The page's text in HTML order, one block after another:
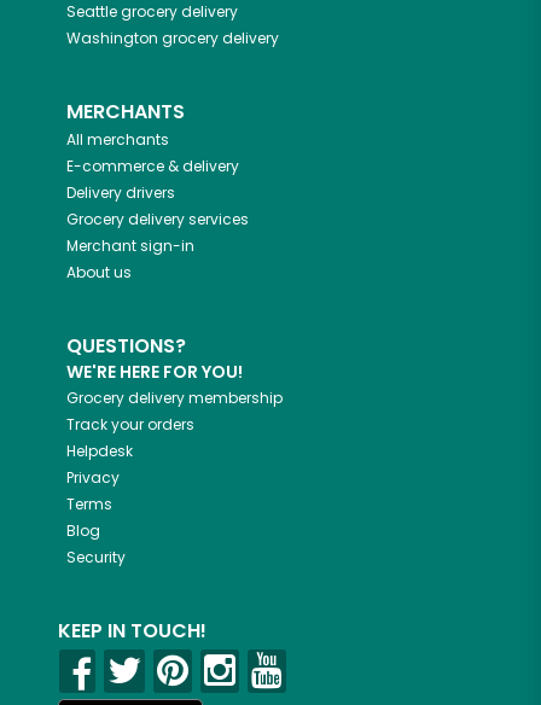
Seattlegrocery delivery
Washington grocery delivery
MERCHANTS
All merchants
E-commerce & delivery
Delivery drivers
Grocery delivery services
Merchant sign-in
About us
QUESTIONS?
WE'RE HERE FOR YOU!
Grocery delivery membership
Track your orders
Helpdesk
Privacy
Terms
Blog
Security
KEEP IN TOUCH!